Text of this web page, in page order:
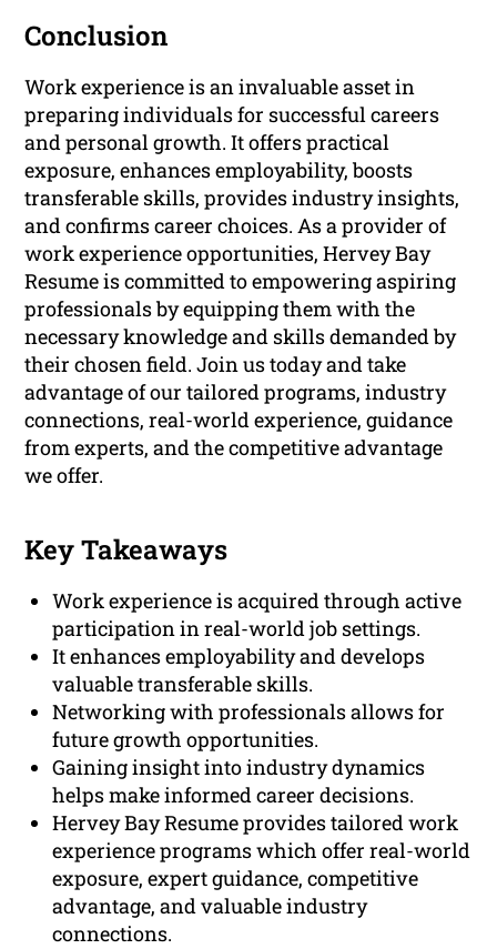
Conclusion
Work experience is an invaluable asset in
preparing individuals for successful careers
and personal growth. It offers practical
exposure, enhances employability, boosts
transferable skills, provides industry insights,
and confirms career choices. As a provider of
work experience opportunities, Hervey Bay
Resume is committed to empowering aspiring
professionals by equipping them with the
necessary knowledge and skills demanded by
their chosen field. Join us today and take
advantage of our tailored programs, industry
connections, real-world experience, guidance
from experts, and the competitive advantage
we offer.
Key Takeaways
Work experience is acquired through active
participation in real-world job settings.
It enhances employability and develops
valuable transferable skills.
Networking with professionals allows for
future growth opportunities.
Gaining insight into industry dynamics
helps make informed career decisions.
Hervey Bay Resume provides tailored work
experience programs which offer real-world
exposure, expert guidance, competitive
advantage, and valuable industry
connections.